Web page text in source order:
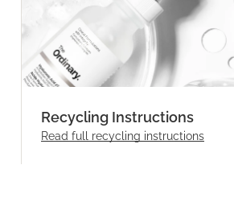
Recycling Instructions
Read full recycling instructions